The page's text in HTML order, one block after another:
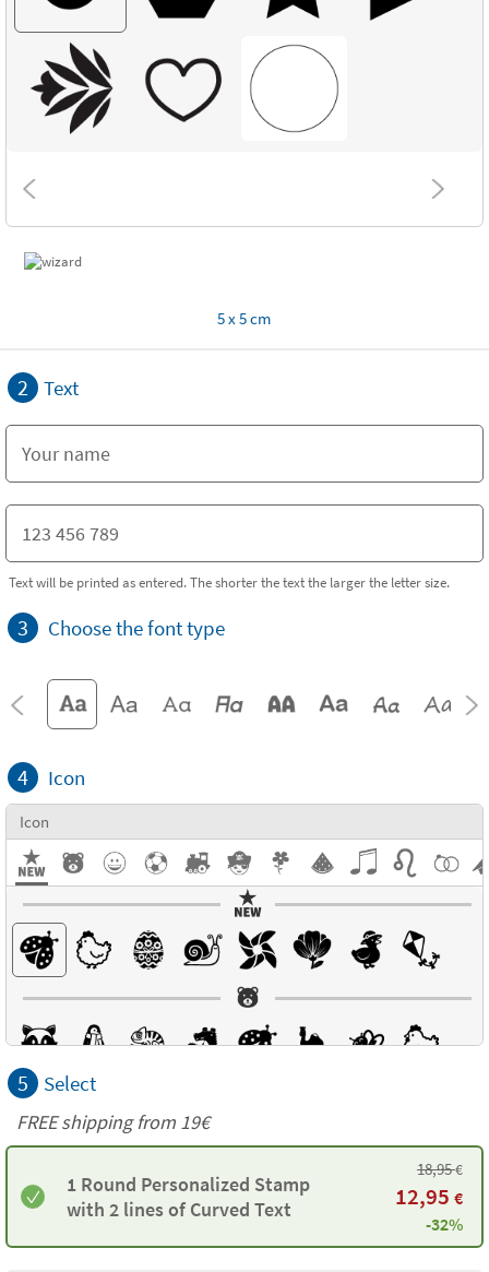
5 x 5 cm
2 Text
Text will be printed as entered. The shorter the text the larger the letter size.
3 Choose the font type
4 Icon
Icon
5 Select
FREE shipping from 19€
1 Round Personalized Stamp
with 2 lines of Curved Text
18,95€
12,95 €
-32%